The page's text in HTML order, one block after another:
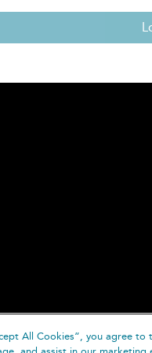
All Cookies”, you agree